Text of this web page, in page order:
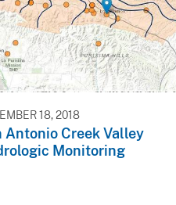
18, 2018
Antonio Creek Valley
Monitoring